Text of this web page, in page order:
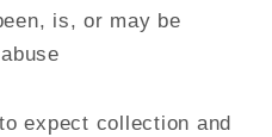
is, or may be
expect collection and